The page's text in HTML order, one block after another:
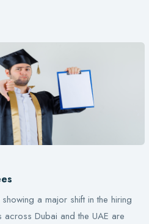
a major shift in the hiring
across Dubai and the UAE are